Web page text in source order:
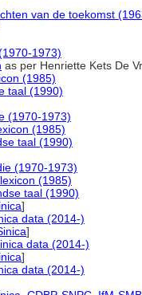
van de toekomst
1973)
as per Henriette Kets De
(1985)
taal (1990)
(1970-1973)
(1985)
taal (1990)
(1970-1973)
(1985)
taal (1990)
]
data (2014-)
]
data (2014-)
]
data (2014-)